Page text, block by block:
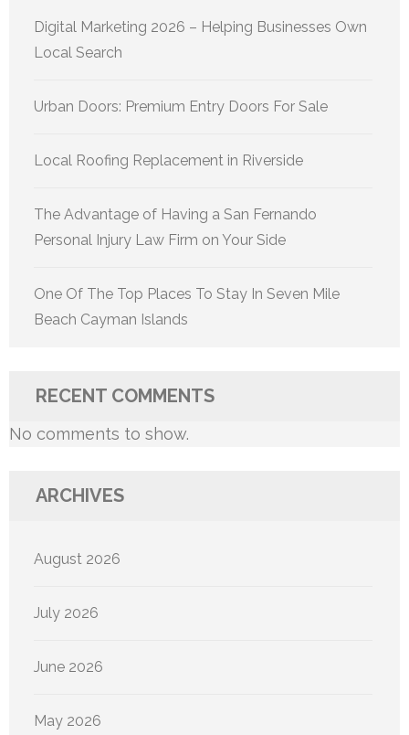
Digital Marketing 2026 – Helping Businesses Own
Local Search
Urban Doors: Premium Entry Doors For Sale
Local Roofing Replacement in Riverside
The Advantage of Having a San Fernando
Personal Injury Law Firm on Your Side
One Of The Top Places To Stay In Seven Mile
Beach Cayman Islands
RECENT COMMENTS
No comments to show.
ARCHIVES
August 2026
July 2026
June 2026
May 2026